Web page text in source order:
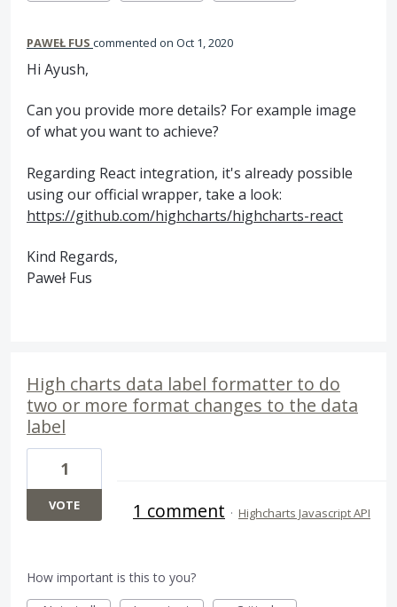
PAWEŁ FUS commented Oct 1, 2020
Hi Ayush,
Can you provide more details? For example image
of what you want to achieve?
Regarding React integration, it's already possible
using our official wrapper, take a look:
https://github.com/highcharts/highcharts-react
Kind Regards,
Paweł Fus
High charts data label formatter to do
two or more format changes to the data
label
1
VOTE 1 comment · Highcharts Javascript API
How important is this to you?